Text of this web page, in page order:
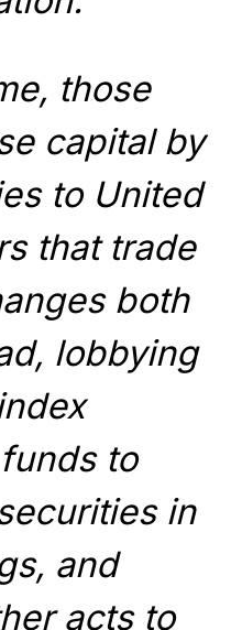
those
capital by
to United
that trade
both
lobbying
to
in
and
acts to